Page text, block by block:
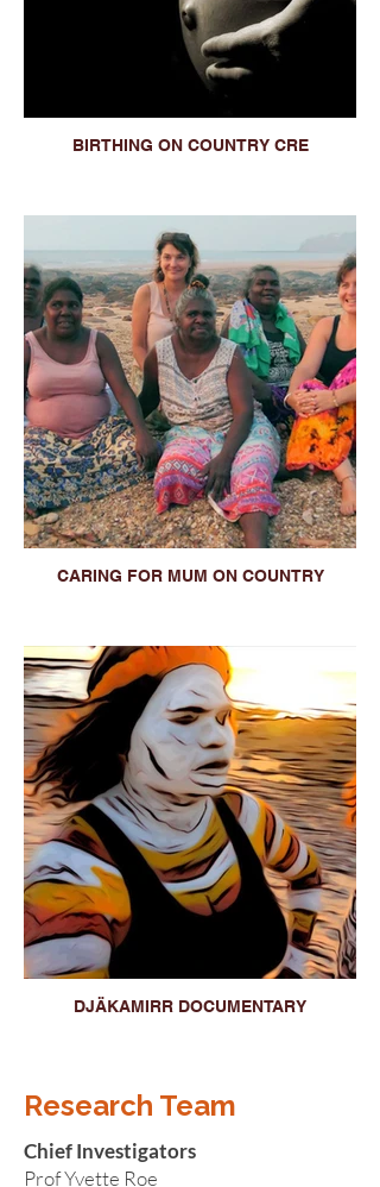
BIRTHING ON COUNTRY CRE
CARING FOR MUM ON COUNTRY
DJÄKAMIRR DOCUMENTARY
Research Team
Chief Investigators
Prof Yvette Roe